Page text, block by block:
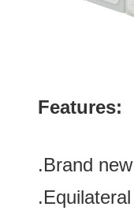
Features:
.Brand new
.Equilateral